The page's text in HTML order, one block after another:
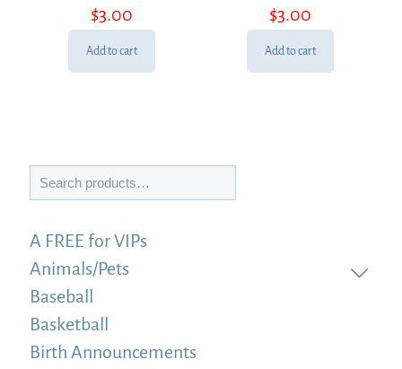
5.00
out of 5
$3.00
Add to cart
5.00
out of 5
$3.00
Add to cart
Search
A FREE for VIPs
Animals/Pets
Baseball
Basketball
Birth Announcements